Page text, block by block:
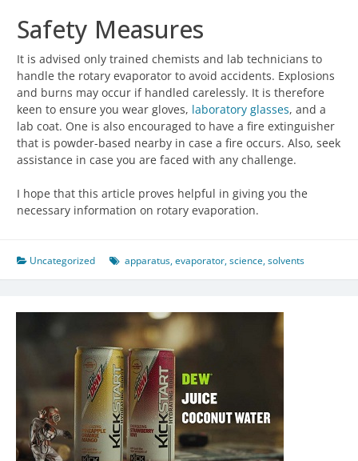
Safety Measures
It is advised only trained chemists and lab technicians to
handle the rotary evaporator to avoid accidents. Explosions
and burns may occur if handled carelessly. It is therefore
keen to ensure you wear gloves, laboratory glasses, and a
lab coat. One is also encouraged to have a fire extinguisher
that is powder-based nearby in case a fire occurs. Also, seek
assistance in case you are faced with any challenge.
I hope that this article proves helpful in giving you the
necessary information on rotary evaporation.
Uncategorized apparatus,evaporator,science,solvents